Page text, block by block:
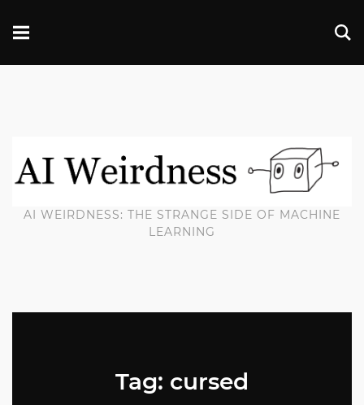
AI WEIRDNESS: THE STRANGE SIDE OF MACHINE
LEARNING
Tag: cursed